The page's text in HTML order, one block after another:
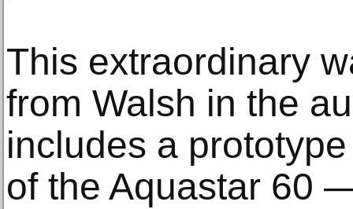
This extraordinary
from Walsh in the
includes a
of the Aquastar 60